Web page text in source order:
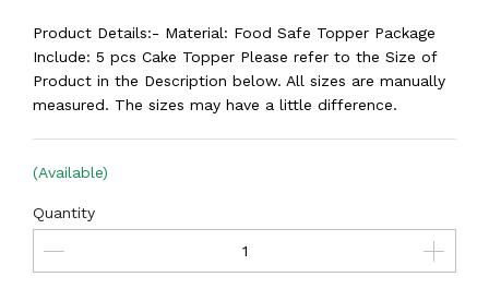
Product Details:- Material: Food Safe Topper Package
Include: 5 pcs Cake Topper Please refer to the Size of
Product in the Description below. All sizes are manually
measured. The sizes may have a little difference.
(Available)
Quantity